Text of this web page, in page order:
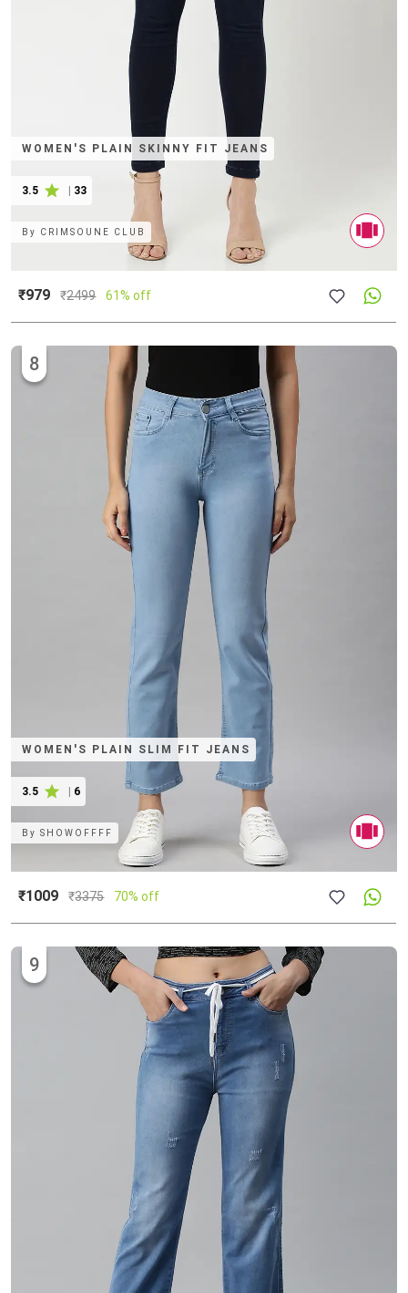
WOMEN'S PLAIN SKINNY FIT JEANS
3.5 | 33
By CRIMSOUNE CLUB
₹979 ₹2499 61% off
WOMEN'S PLAIN SLIM FIT JEANS
3.5 6
8
BySHOWOFFFF
₹1009 ₹3375 70% off
9